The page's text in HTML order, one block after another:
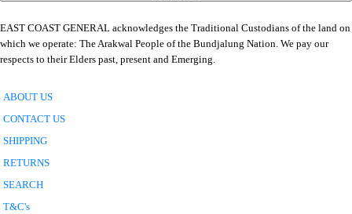
EAST COAST GENERAL acknowledges the Traditional Custodians of the land on
which we operate: The Arakwal People of the Bundjalung Nation. We pay our
respects to their Elders past, present and Emerging.
ABOUT US
CONTACT US
SHIPPING
RETURNS
SEARCH
T&C's